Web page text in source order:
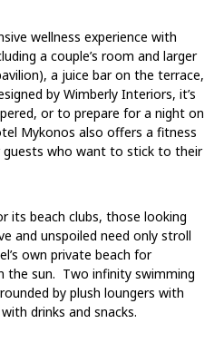
wellness experience with
a couple’s room and larger
a juice bar on the terrace,
by Wimberly Interiors, it’s
or to prepare for a night on
Mykonos also offers a fitness
guests who want to stick to their
its beach clubs, those looking
and unspoiled need only stroll
own private beach for
the sun. Two infinity swimming
by plush loungers with
drinks and snacks.